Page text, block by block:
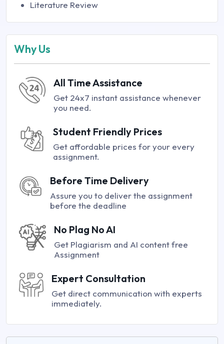
Literature Review
Why Us
All Time Assistance
Get 24x7 instant assistance whenever
you need.
Student Friendly Prices
Get affordable prices for your every
assignment.
Before Time Delivery
Assure you to deliver the assignment
before the deadline
No Plag No AI
Get Plagiarism and AI content free
Assignment
Expert Consultation
Get direct communication with experts
immediately.